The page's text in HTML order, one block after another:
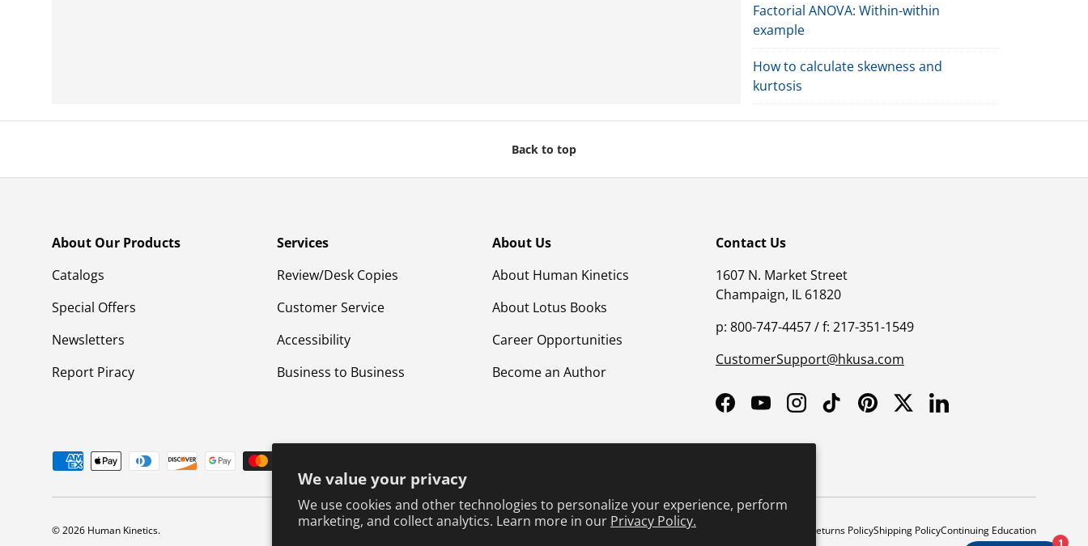
We value your privacy
We use cookies and other technologies to personalize your experience, perform
marketing, and collect analytics. Learn more in our Privacy Policy.
Factorial ANOVA: Within-within
example
How to calculate skewness and
kurtosis
Back to top
About Our Products
Catalogs
Special Offers
Newsletters
Report Piracy
Services
Review/Desk Copies
Customer Service
Accessibility
Business to Business
About Us
About Human Kinetics
About Lotus Books
Career Opportunities
Become an Author
Contact Us
1607 N. Market Street
Champaign, IL 61820
p: 800-747-4457 / f: 217-351-1549
CustomerSupport@hkusa.com
FacebookYouTubeInstagramTikTokPinterestTwitterLinkedIn
Payment methods accepted
© 2026 Human Kinetics. Terms & ConditionsPrivacy PolicyProduct Safety Returns PolicyShipping PolicyContinuing Education
1